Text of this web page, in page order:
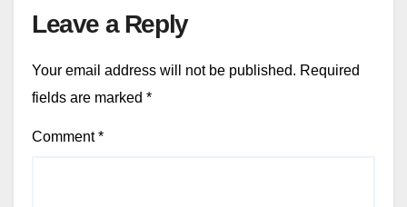
Leave a Reply
Your email address will not be published. Required
fields are marked *
Comment*